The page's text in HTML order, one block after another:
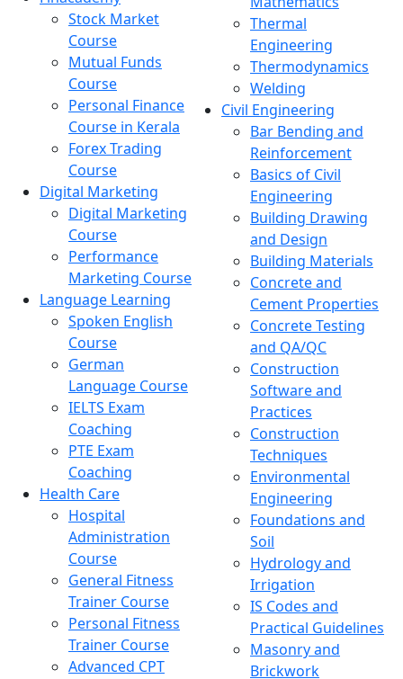
Stock Market
Course
Mutual Funds
Course
Personal Finance
Course in Kerala
Forex Trading
Course
Digital Marketing
Digital Marketing
Course
Performance
Marketing Course
Language Learning
Spoken English
Course
German
Language Course
IELTS Exam
Coaching
PTE Exam
Coaching
Health Care
Hospital
Administration
Course
General Fitness
Trainer Course
Personal Fitness
Trainer Course
Advanced CPT
Thermal
Engineering
Thermodynamics
Welding
Civil Engineering
Bar Bending and
Reinforcement
Basics of Civil
Engineering
Building Drawing
and Design
Building Materials
Concrete and
Cement Properties
Concrete Testing
and QA/QC
Construction
Software and
Practices
Construction
Techniques
Environmental
Engineering
Foundations and
Soil
Hydrology and
Irrigation
IS Codes and
Practical Guidelines
Masonry and
Brickwork